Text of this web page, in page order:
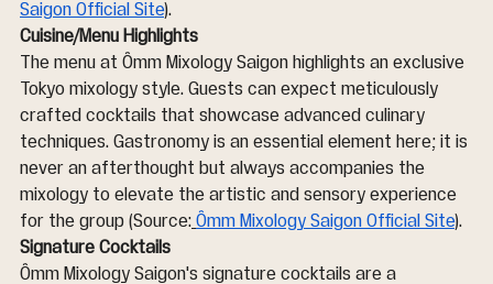
Saigon Official Site).
Cuisine/Menu Highlights
The menu at Ômm Mixology Saigon highlights an exclusive
Tokyo mixology style. Guests can expect meticulously
crafted cocktails that showcase advanced culinary
techniques. Gastronomy is an essential element here; it is
never an afterthought but always accompanies the
mixology to elevate the artistic and sensory experience
for the group (Source: Ômm Mixology Saigon Official Site).
Signature Cocktails
Ômm Mixology Saigon's signature cocktails are a